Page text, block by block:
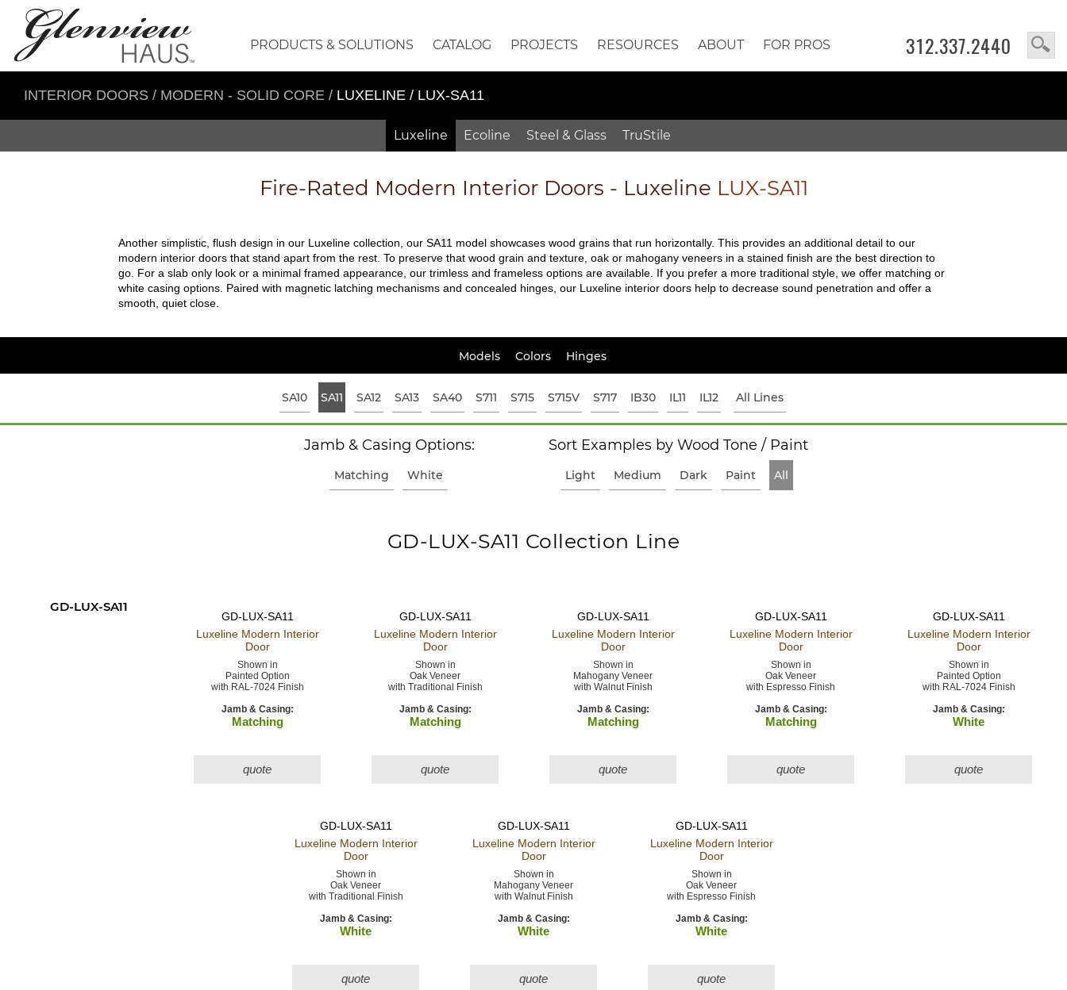
312.337.2440
PRODUCTS & SOLUTIONS CATALOG PROJECTS RESOURCES ABOUT FOR PROS
INTERIOR DOORS / MODERN - SOLID CORE / LUXELINE / LUX-SA11
Luxeline Ecoline Steel & Glass TruStile
Fire-Rated Modern Interior Doors - Luxeline LUX-SA11
Another simplistic, flush design in our Luxeline collection, our SA11 model showcases wood grains that run horizontally. This provides an additional detail to our
modern interior doors that stand apart from the rest. To preserve that wood grain and texture, oak or mahogany veneers in a stained finish are the best direction to
go. For a slab only look or a minimal framed appearance, our trimless and frameless options are available. If you prefer a more traditional style, we offer matching or
white casing options. Paired with magnetic latching mechanisms and concealed hinges, our Luxeline interior doors help to decrease sound penetration and offer a
smooth, quiet close.
Models Colors Hinges
SA10 SA11 SA12 SA13 SA40 S711 S715 S715V S717 IB30 IL11 IL12 All Lines
Jamb & Casing Options:
Matching White
Sort Examples by Wood Tone / Paint
Light Medium Dark Paint All
GD-LUX-SA11 Collection Line
GD-LUX-SA11
GD-LUX-SA11
Luxeline Modern Interior
Door
Shown in
Painted Option
with RAL-7024 Finish
Jamb & Casing:
Matching
quote
GD-LUX-SA11
Luxeline Modern Interior
Door
Shown in
Oak Veneer
with Traditional Finish
Jamb & Casing:
Matching
quote
GD-LUX-SA11
Luxeline Modern Interior
Door
Shown in
Mahogany Veneer
with Walnut Finish
Jamb & Casing:
Matching
quote
GD-LUX-SA11
Luxeline Modern Interior
Door
Shown in
Oak Veneer
with Espresso Finish
Jamb & Casing:
Matching
quote
GD-LUX-SA11
Luxeline Modern Interior
Door
Shown in
Painted Option
with RAL-7024 Finish
Jamb & Casing:
White
quote
GD-LUX-SA11
Luxeline Modern Interior
Door
Shown in
Oak Veneer
with Traditional Finish
Jamb & Casing:
White
quote
GD-LUX-SA11
Luxeline Modern Interior
Door
Shown in
Mahogany Veneer
with Walnut Finish
Jamb & Casing:
White
quote
GD-LUX-SA11
Luxeline Modern Interior
Door
Shown in
Oak Veneer
with Espresso Finish
Jamb & Casing:
White
quote